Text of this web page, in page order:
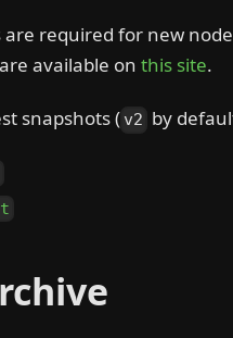
required for new
available on this site.
snapshots ( v2 by